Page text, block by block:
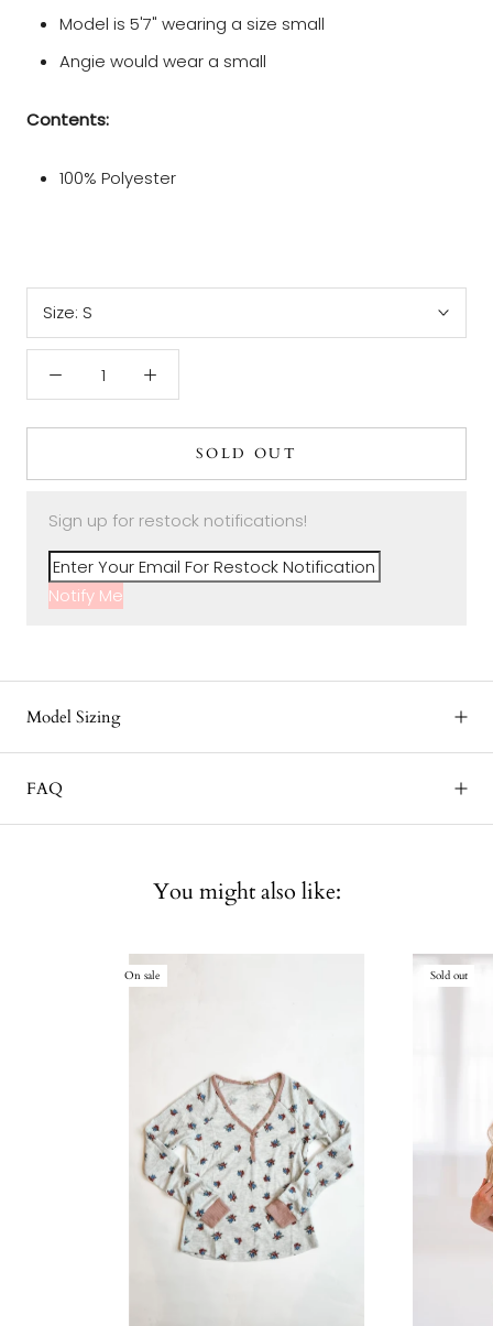
Model is 5'7" wearing a size small
Angie would wear a small
Contents:
100% Polyester
Size: S
SOLD OUT
Sign up for restock notifications!
Notify Me
Model Sizing
FAQ
You might also like:
On sale Sold out